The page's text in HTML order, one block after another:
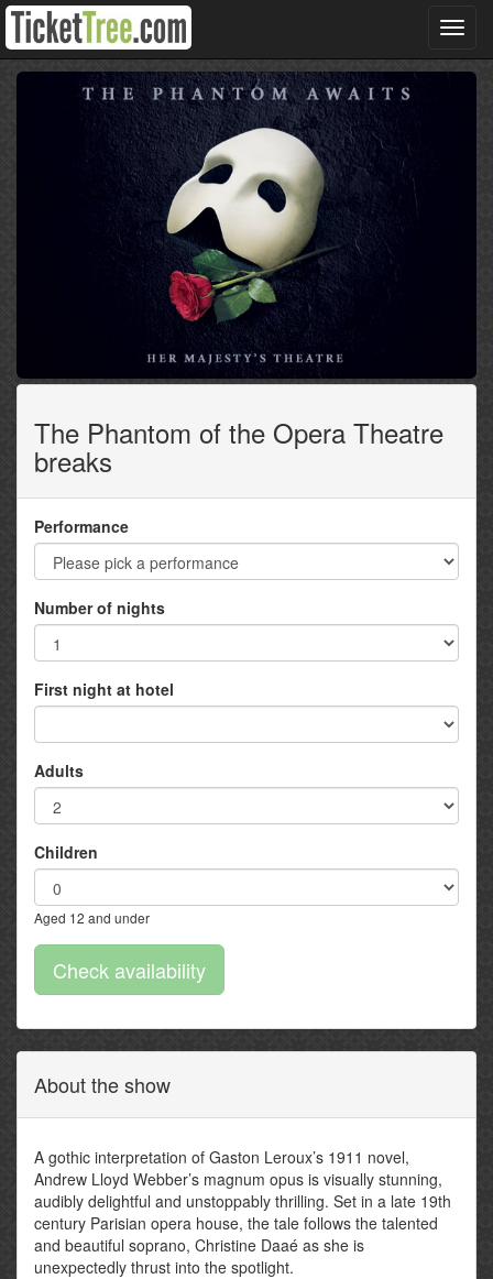
The Phantom of the Opera Theatre
breaks
Performance
Number of nights
First night at hotel
Adults
Children
Aged 12 and under
About the show
A gothic interpretation of Gaston Leroux’s 1911 novel,
Andrew Lloyd Webber’s magnum opus is visually stunning,
audibly delightful and unstoppably thrilling. Set in a late 19th
century Parisian opera house, the tale follows the talented
and beautiful soprano, Christine Daaé as she is
unexpectedly thrust into the spotlight.